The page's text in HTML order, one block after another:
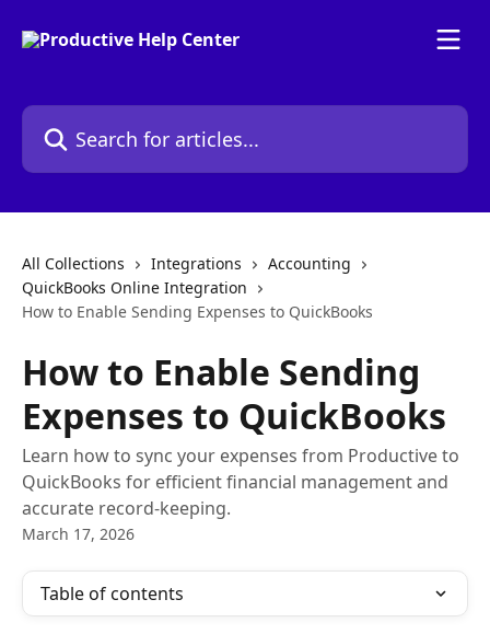
Search for articles...
All Collections Integrations
Accounting
QuickBooks Online Integration
How to Enable Sending Expenses to QuickBooks
How to Enable Sending
Expenses to QuickBooks
Learn how to sync your expenses from Productive to
QuickBooks for efficient financial management and
accurate record-keeping.
March 17, 2026
Table of contents